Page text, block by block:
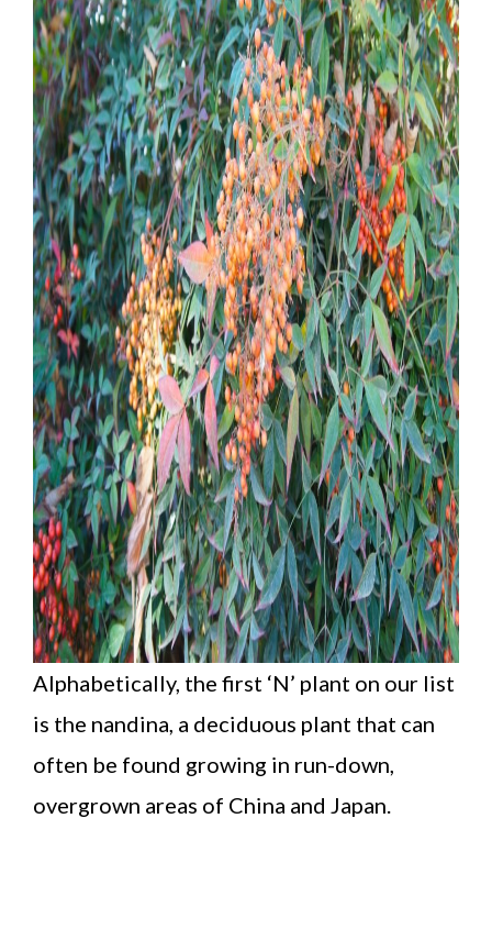
Alphabetically, the first ‘N’ plant on our list
is the nandina, a deciduous plant that can
often be found growing in run-down,
overgrown areas of China and Japan.